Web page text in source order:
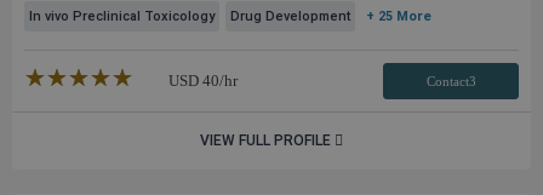
In vivo Preclinical Toxicology Drug Development + 25 More
★★★★★
☆☆☆☆☆ USD 40/hr Contact3
VIEW FULL PROFILE